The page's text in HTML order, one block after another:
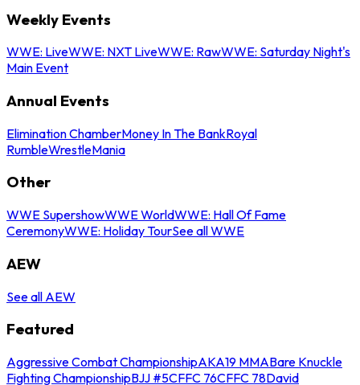
Weekly Events
WWE: LiveWWE: NXT LiveWWE: RawWWE: Saturday Night's
Main Event
Annual Events
Elimination ChamberMoney In The BankRoyal
RumbleWrestleMania
Other
WWE SupershowWWE WorldWWE: Hall Of Fame
CeremonyWWE: Holiday TourSee all WWE
AEW
See all AEW
Featured
Aggressive Combat ChampionshipAKA19 MMABare Knuckle
Fighting ChampionshipBJJ #5CFFC 76CFFC 78David